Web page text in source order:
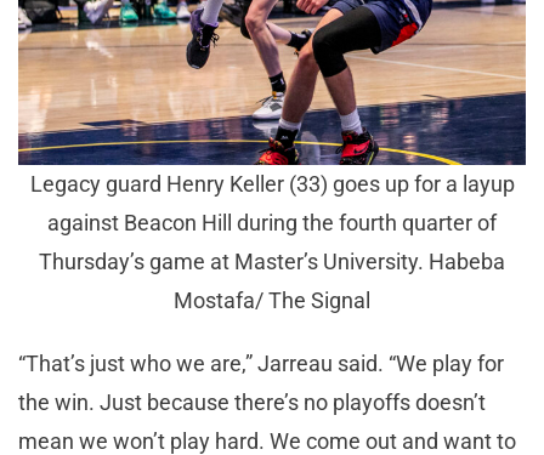
Legacy guard Henry Keller (33) goes up for a layup
against Beacon Hill during the fourth quarter of
Thursday’s game at Master’s University. Habeba
Mostafa/ The Signal
“That’s just who we are,” Jarreau said. “We play for
the win. Just because there’s no playoffs doesn’t
mean we won’t play hard. We come out and want to